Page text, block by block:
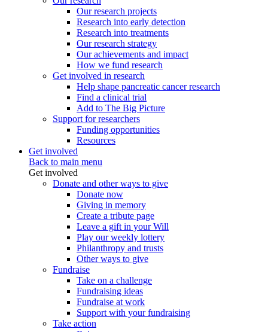
Our research projects
Research into early detection
Research into treatments
Our research strategy
Our achievements and impact
How we fund research
Get involved in research
Help shape pancreatic cancer research
Find a clinical trial
Add to The Big Picture
Support for researchers
Funding opportunities
Resources
Get involved
Back to main menu
Get involved
Donate and other ways to give
Donate now
Giving in memory
Create a tribute page
Leave a gift in your Will
Play our weekly lottery
Philanthropy and trusts
Other ways to give
Fundraise
Take on a challenge
Fundraising ideas
Fundraise at work
Support with your fundraising
Take action